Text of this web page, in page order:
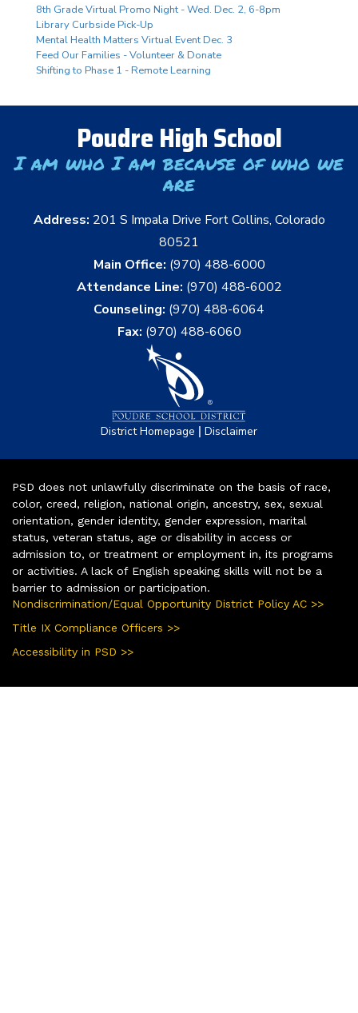
8th Grade Virtual Promo Night - Wed. Dec. 2, 6-8pm
Library Curbside Pick-Up
Mental Health Matters Virtual Event Dec. 3
Feed Our Families - Volunteer & Donate
Shifting to Phase 1 - Remote Learning
Poudre High School
I am who I am because of who we
are
Address: 201 S Impala Drive Fort Collins, Colorado
80521
Main Office: (970) 488-6000
Attendance Line: (970) 488-6002
Counseling: (970) 488-6064
Fax: (970) 488-6060
District Homepage | Disclaimer
PSD does not unlawfully discriminate on the basis of race,
color, creed, religion, national origin, ancestry, sex, sexual
orientation, gender identity, gender expression, marital
status, veteran status, age or disability in access or
admission to, or treatment or employment in, its programs
or activities. A lack of English speaking skills will not be a
barrier to admission or participation.
Nondiscrimination/Equal Opportunity District Policy AC >>
Title IX Compliance Officers >>
Accessibility in PSD >>